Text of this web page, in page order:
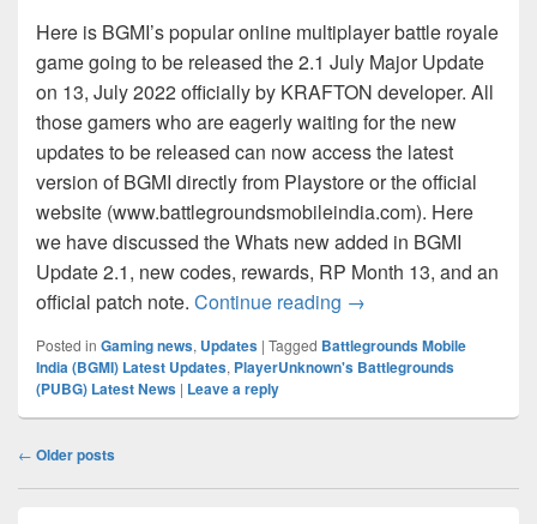
Here is BGMI’s popular online multiplayer battle royale
game going to be released the 2.1 July Major Update
on 13, July 2022 officially by KRAFTON developer. All
those gamers who are eagerly waiting for the new
updates to be released can now access the latest
version of BGMI directly from Playstore or the official
website (www.battlegroundsmobileindia.com). Here
we have discussed the Whats new added in BGMI
Update 2.1, new codes, rewards, RP Month 13, and an
official patch note. Continue reading BGMI 2.1 Update is
→
Posted in Gaming news, Updates | Tagged Battlegrounds Mobile
India (BGMI) Latest Updates, PlayerUnknown's Battlegrounds
(PUBG) Latest News | Leave a reply
Post
← Older posts